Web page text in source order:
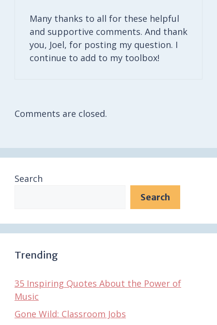
Many thanks to all for these helpful
and supportive comments. And thank
you, Joel, for posting my question. I
continue to add to my toolbox!
Comments are closed.
Search
Search
Trending
35 Inspiring Quotes About the Power of
Music
Gone Wild: Classroom Jobs